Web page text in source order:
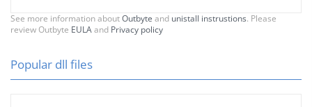
See more information aboutOutbyte and unistall instrustions. Please
review Outbyte EULAand Privacy policy
Popular dll files